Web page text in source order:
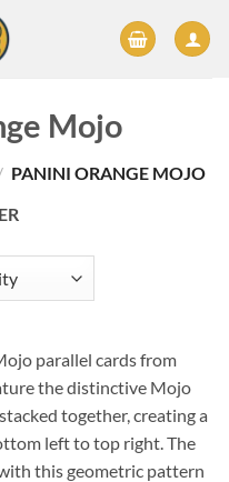
Mojo
PANINI ORANGE MOJO
parallel cards from
the distinctive Mojo
together, creating a
left to top right. The
this geometric pattern